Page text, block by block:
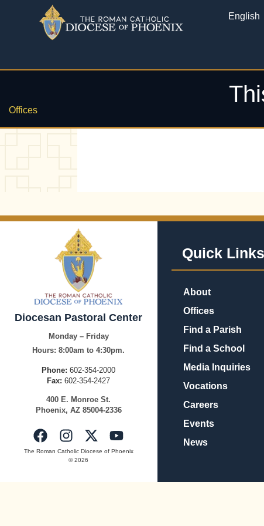
English
Offices
Diocesan Pastoral Center
Monday – Friday
Hours: 8:00am to 4:30pm.
Phone: 602-354-2000
Fax: 602-354-2427
400 E. Monroe St.
Phoenix, AZ85004-2336
The Roman Catholic Diocese of Phoenix
© 2026
Quick Links
About
Offices
Find a Parish
Find a School
Media Inquiries
Vocations
Careers
Events
News